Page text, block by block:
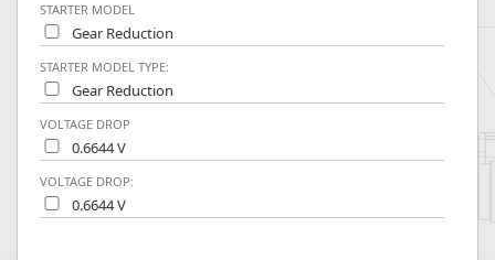
STARTER MODEL
Gear Reduction
STARTER MODEL TYPE:
Gear Reduction
VOLTAGE DROP
0.6644 V
VOLTAGE DROP:
0.6644 V